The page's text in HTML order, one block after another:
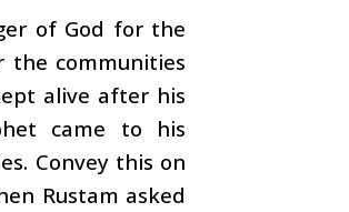
of God for the
the communities
alive after his
came to his
Convey this on
Rustam asked